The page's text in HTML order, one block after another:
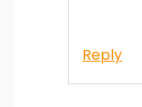
Reply